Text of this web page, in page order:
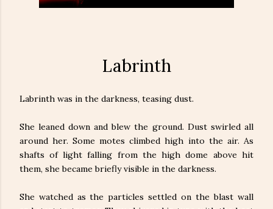
Labrinth
Labrinth was in the darkness, teasing dust.
She leaned down and blew the ground. Dust swirled all
around her. Some motes climbed high into the air. As
shafts of light falling from the high dome above hit
them, she became briefly visible in the darkness.
She watched as the particles settled on the blast wall